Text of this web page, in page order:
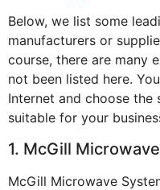
Below, we list some
manufacturers or
course, there are many
not been listed here.
Internet and choose
suitable for your
1. McGill
McGill Microwave